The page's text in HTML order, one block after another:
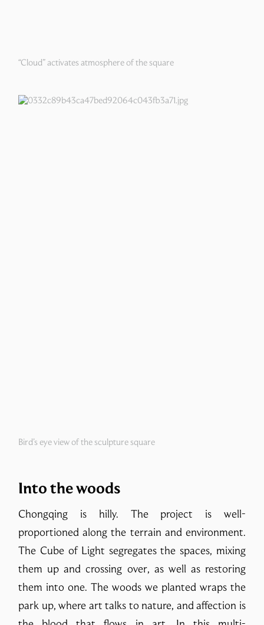
“Cloud” activates atmosphere of the square
Bird’s eye view of the sculpture square
Into the woods
Chongqing is hilly. The project is well-
proportioned along the terrain and environment.
The Cube of Light segregates the spaces, mixing
them up and crossing over, as well as restoring
them into one. The woods we planted wraps the
park up, where art talks to nature, and affection is